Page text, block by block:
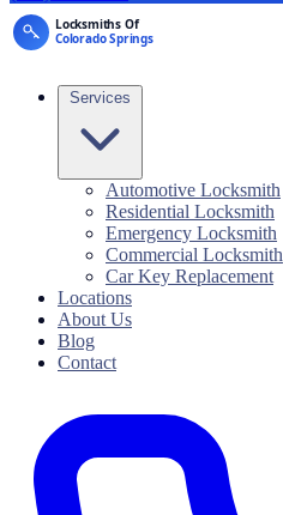
Automotive Locksmith
Residential Locksmith
Emergency Locksmith
Commercial Locksmith
Car Key Replacement
Locations
About Us
Blog
Contact